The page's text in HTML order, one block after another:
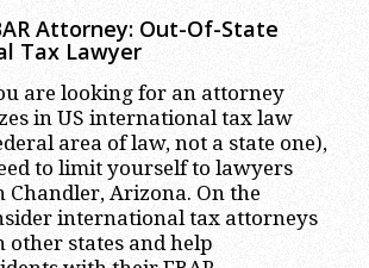
Attorney: Out-Of-State
Tax Lawyer
are looking for an attorney
in US international tax law
area of law, not a state one),
to limit yourself to lawyers
Chandler, Arizona. On the
international tax attorneys
other states and help